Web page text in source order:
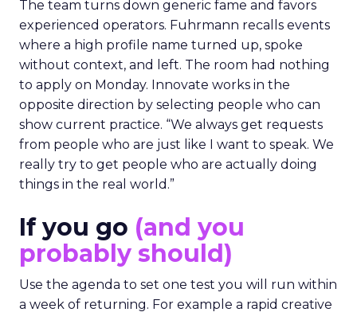
The team turns down generic fame and favors
experienced operators. Fuhrmann recalls events
where a high profile name turned up, spoke
without context, and left. The room had nothing
to apply on Monday. Innovate works in the
opposite direction by selecting people who can
show current practice. “We always get requests
from people who are just like I want to speak. We
really try to get people who are actually doing
things in the real world.”
If you go (and you
probably should)
Use the agenda to set one test you will run within
a week of returning. For example a rapid creative